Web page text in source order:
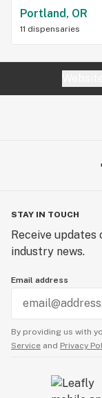
Portland, OR
11 dispensaries
STAY IN TOUCH
Receive
industry news.
Email address
By providing us with
Service and Privacy